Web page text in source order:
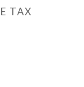
TAX